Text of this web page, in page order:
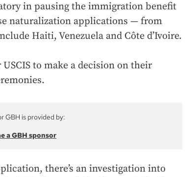
in pausing the immigration benefit
naturalization applications — from
Haiti, Venezuela and Côte d’Ivoire.
to make a decision on their
GBH is provided by:
a GBH sponsor
there’s an investigation into